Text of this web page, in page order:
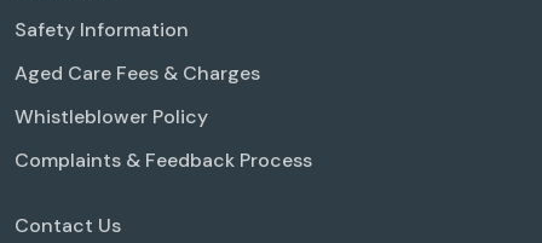
Safety Information
Aged Care Fees & Charges
Whistleblower Policy
Complaints & Feedback Process
Contact Us